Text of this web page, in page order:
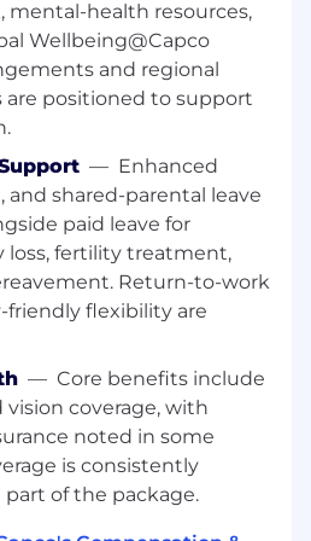
shaping the future of
of digital
FS & Energy
people-first benefits
support every aspect of
vision coverage
match
and dependent care
reimbursement
and access to
platforms
in Talent
mental-health resources,
Wellbeing@Capco
and regional
positioned to support
— Enhanced
shared-parental leave
paid leave for
loss, fertility treatment,
Return-to-work
flexibility are
— Core benefits include
vision coverage, with
noted in some
is consistently
part of the package.